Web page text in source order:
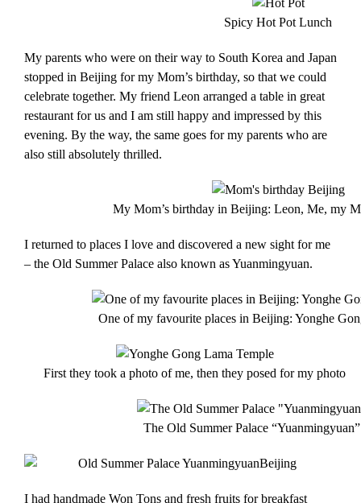
Spicy Hot Pot Lunch
My parents who were on their way to South Korea and Japan
stopped in Beijing for my Mom’s birthday, so that we could
celebrate together. My friend Leon arranged a table in great
restaurant for us and I am still happy and impressed by this
evening. By the way, the same goes for my parents who are
also still absolutely thrilled.
My Mom’s birthday in Beijing: Leon, Me, my
I returned to places I love and discovered a new sight for me
– the Old Summer Palace also known as Yuanmingyuan.
One of my favourite places in Beijing: Yonghe
First they took a photo of me, then they posed for my photo
The Old Summer Palace
I had handmade Won Tons and fresh fruits for breakfast